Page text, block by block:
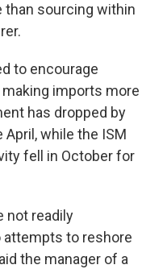
sourcing within
to encourage
imports more
has dropped by
while the ISM
fell in October for
not readily
attempts to reshore
the manager of a